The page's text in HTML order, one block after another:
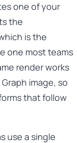
one of your
the
is the
one most teams
render works
image, so
that follow
use a single